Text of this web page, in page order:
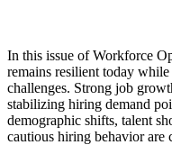
In this issue of Workforce
remains resilient today
challenges. Strong job
stabilizing hiring demand
demographic shifts, talent
cautious hiring behavior are